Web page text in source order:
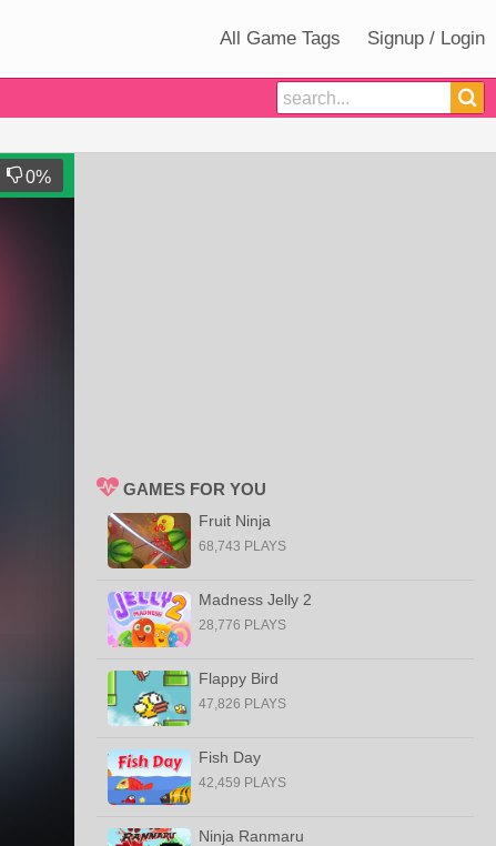
All Game Tags Signup / Login
0%
GAMES FOR YOU
Fruit Ninja
68,743 PLAYS
Madness Jelly 2
28,776 PLAYS
Flappy Bird
47,826 PLAYS
Fish Day
42,459 PLAYS
Ninja Ranmaru